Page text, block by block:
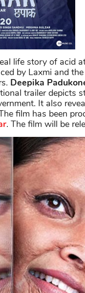
life story of acid
by Laxmi and
Deepika
trailer depicts
It also
film has been
. The film will be